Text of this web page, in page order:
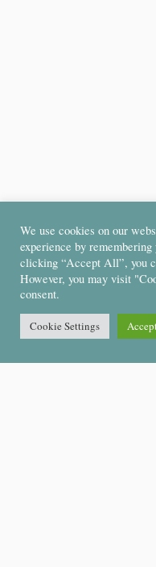
We use cookies on our
experience by
clicking “Accept All”, you
However, you may visit
consent.
Cookie Settings